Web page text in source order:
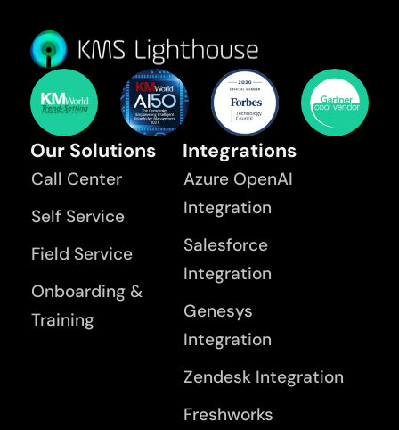
Our Solutions
Call Center
Self Service
Field Service
Onboarding &
Training
Integrations
Azure OpenAI
Integration
Salesforce
Integration
Genesys
Integration
Zendesk Integration
Freshworks